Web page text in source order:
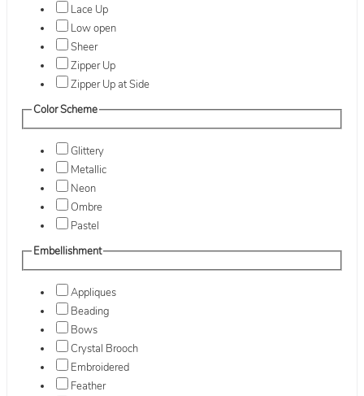
Lace Up
Low open
Sheer
Zipper Up
Zipper Up at Side
Color Scheme
Glittery
Metallic
Neon
Ombre
Pastel
Embellishment
Appliques
Beading
Bows
Crystal Brooch
Embroidered
Feather